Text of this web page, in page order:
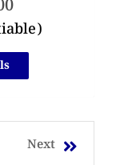
Next